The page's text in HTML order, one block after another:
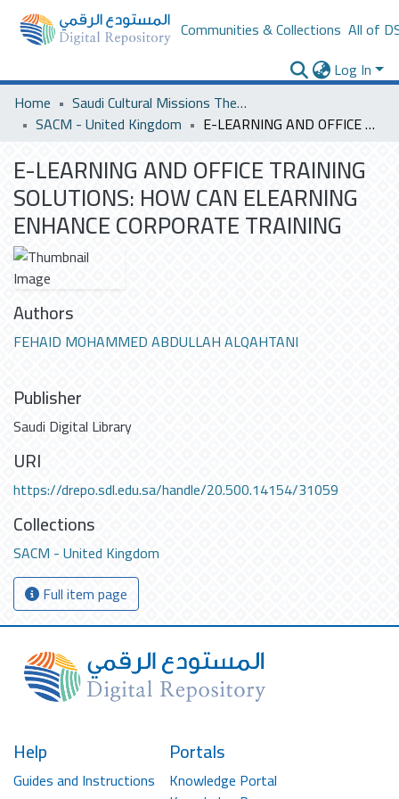
Communities & Collections All of
Log In
Home
Saudi Cultural Missions Theses & Dissertations
SACM - United Kingdom
E-LEARNING AND OFFICE TRAINING SOLUTIONS: HOW CAN ELEARNING ENHANCE CORPORATE TRAINING
E-LEARNING AND OFFICE TRAINING
SOLUTIONS: HOW CAN ELEARNING
ENHANCE CORPORATE TRAINING
Authors
FEHAID MOHAMMED ABDULLAH ALQAHTANI
Publisher
Saudi Digital Library
URI
https://drepo.sdl.edu.sa/handle/20.500.14154/31059
Collections
SACM - United Kingdom
Full item page
Help
Guides and Instructions
Portals
Knowledge Portal